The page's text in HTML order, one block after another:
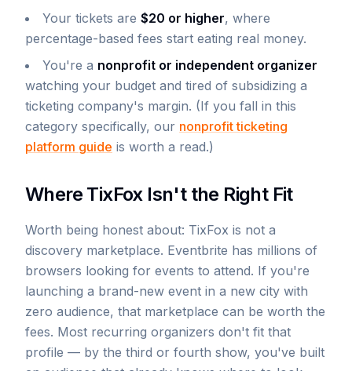
Your tickets are $20 or higher, where
percentage-based fees start eating real money.
You're a nonprofit or independent organizer
watching your budget and tired of subsidizing a
ticketing company's margin. (If you fall in this
category specifically, our nonprofit ticketing
platform guide is worth a read.)
Where TixFox Isn't the Right Fit
Worth being honest about: TixFox is not a
discovery marketplace. Eventbrite has millions of
browsers looking for events to attend. If you're
launching a brand-new event in a new city with
zero audience, that marketplace can be worth the
fees. Most recurring organizers don't fit that
profile — by the third or fourth show, you've built